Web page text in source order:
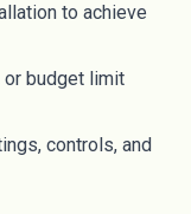
to achieve
or budget limit
controls, and